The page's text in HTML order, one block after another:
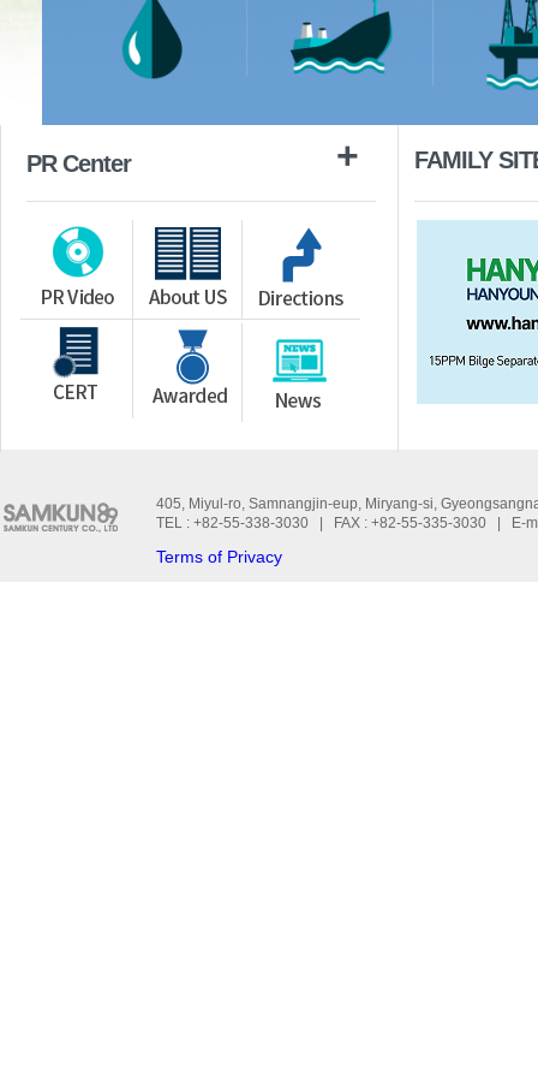
PR Center + FAMILY
405, Miyul-ro, Samnangjin-eup, Miryang-si,
TEL : +82-55-338-3030 | FAX : +82-55-335-3030 | E-
Terms of Privacy